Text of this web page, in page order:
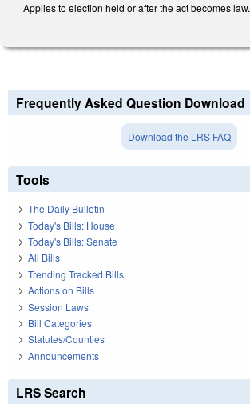
Applies to election held or after the act becomes law.
Frequently Asked Question Download
Download the LRS FAQ
Tools
The Daily Bulletin
Today's Bills: House
Today's Bills: Senate
All Bills
Trending Tracked Bills
Actions on Bills
Session Laws
Bill Categories
Statutes/Counties
Announcements
LRS Search